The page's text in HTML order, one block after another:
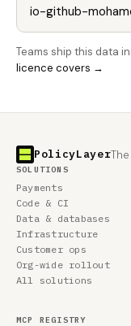
Teams ship this data
licence covers →
PolicyLayer
SOLUTIONS
Payments
Code & CI
Data & databases
Infrastructure
Customer ops
Org-wide rollout
All solutions
MCP REGISTRY